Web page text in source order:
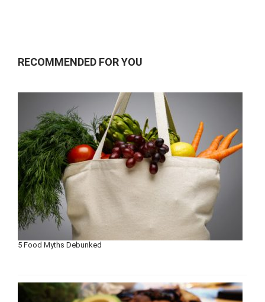
RECOMMENDED FOR YOU
5 Food Myths Debunked